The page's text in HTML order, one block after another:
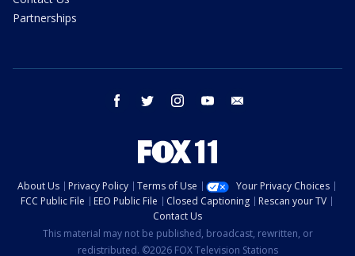
Partnerships
facebook twitter instagram youtube
About Us Privacy Policy Terms of Use
Your Privacy Choices
FCC Public File
EEO Public File Closed Captioning
Rescan your TV
Contact Us
This material may not be published, broadcast, rewritten, or
redistributed. ©2026 FOX Television Stations